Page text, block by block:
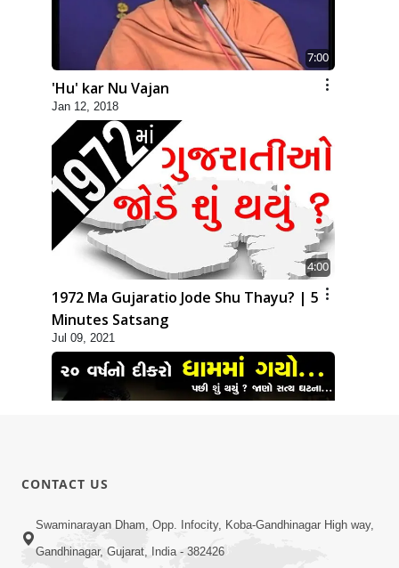
7:00
'Hu' kar Nu Vajan
Jan 12, 2018
4:00
1972 Ma Gujaratio Jode Shu Thayu? | 5
Minutes Satsang
Jul 09, 2021
20 Varsh No Dikaro Dham Ma Gayo
Pachhi Shu Thayu? | HDH Swamishri
CONTACT US
Swaminarayan Dham, Opp. Infocity, Koba-Gandhinagar High way,
Gandhinagar, Gujarat, India - 382426